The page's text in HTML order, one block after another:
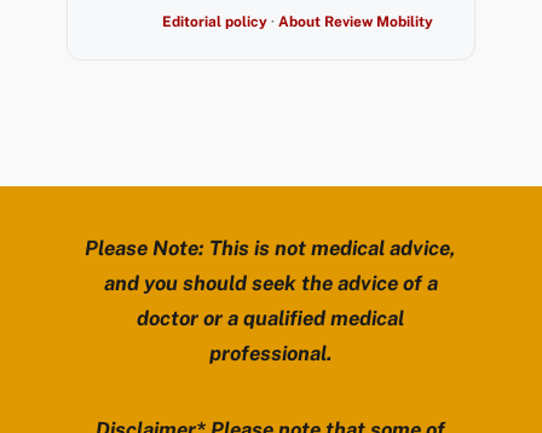
Editorial policy· About Review Mobility
Please Note: This is not medical advice,
and you should seek the advice of a
doctor or a qualified medical
professional.